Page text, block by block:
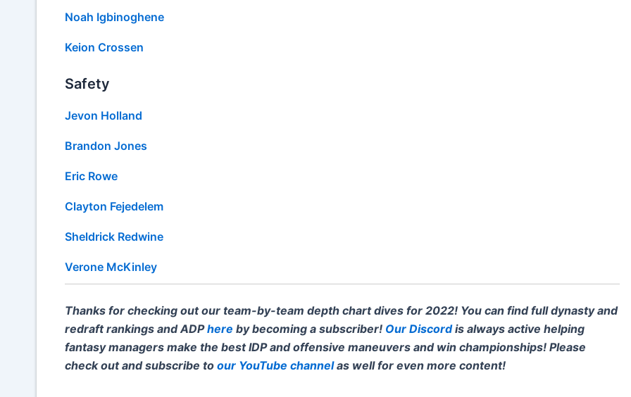
Noah Igbinoghene
Keion Crossen
Safety
Jevon Holland
Brandon Jones
Eric Rowe
Clayton Fejedelem
Sheldrick Redwine
Verone McKinley
Thanks for checking out our team-by-team depth chart dives for 2022! You can find full dynasty and
redraft rankings and ADPhere by becoming a subscriber! Our Discordis always active helping
fantasy managers make the best IDP and offensive maneuvers and win championships! Please
check out and subscribe to our YouTube channelas well for even more content!